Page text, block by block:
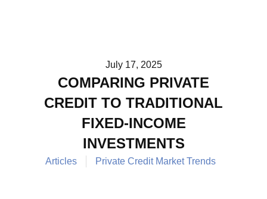
July 17, 2025
COMPARING PRIVATE
CREDIT TO TRADITIONAL
FIXED-INCOME
INVESTMENTS
Articles Private Credit Market Trends